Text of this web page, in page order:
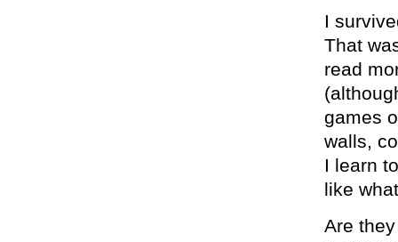
I
That
read
games
walls,
I learn
like
Are